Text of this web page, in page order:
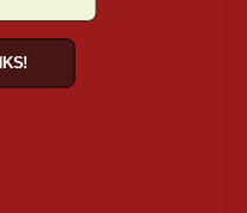
on ensuring that